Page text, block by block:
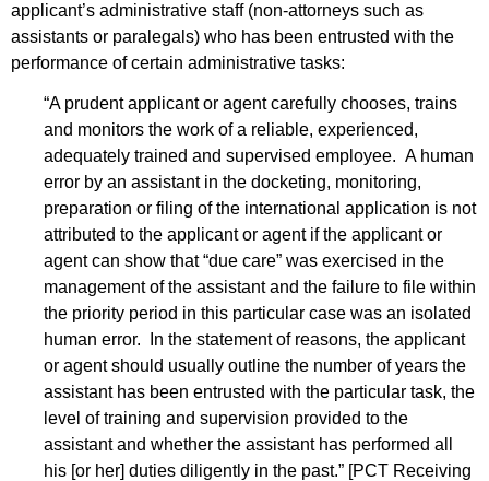
applicant’s administrative staff (non-attorneys such as
assistants or paralegals) who has been entrusted with the
performance of certain administrative tasks:
“A prudent applicant or agent carefully chooses, trains
and monitors the work of a reliable, experienced,
adequately trained and supervised employee. A human
error by an assistant in the docketing, monitoring,
preparation or filing of the international application is not
attributed to the applicant or agent if the applicant or
agent can show that “due care” was exercised in the
management of the assistant and the failure to file within
the priority period in this particular case was an isolated
human error. In the statement of reasons, the applicant
or agent should usually outline the number of years the
assistant has been entrusted with the particular task, the
level of training and supervision provided to the
assistant and whether the assistant has performed all
his [or her] duties diligently in the past.” [PCT Receiving